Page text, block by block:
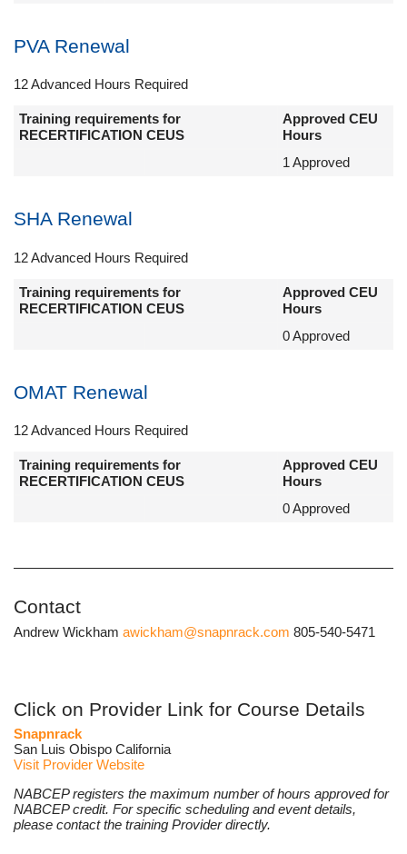
PVA Renewal
12 Advanced Hours Required
Training requirements for
RECERTIFICATION CEUS
Approved CEU
Hours
1 Approved
SHA Renewal
12 Advanced Hours Required
Training requirements for
RECERTIFICATION CEUS
Approved CEU
Hours
0 Approved
OMAT Renewal
12 Advanced Hours Required
Training requirements for
RECERTIFICATION CEUS
Approved CEU
Hours
0 Approved
Contact
Andrew Wickham awickham@snapnrack.com 805-540-5471
Click on Provider Link for Course Details
Snapnrack
San Luis Obispo California
Visit Provider Website
NABCEP registers the maximum number of hours approved for
NABCEP credit. For specific scheduling and event details,
please contact the training Provider directly.